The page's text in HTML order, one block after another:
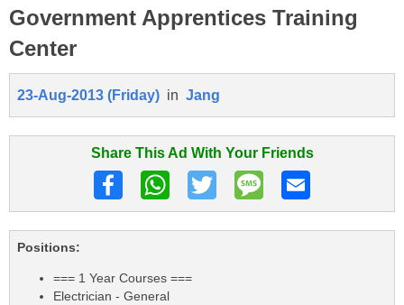
Government Apprentices Training
Center
23-Aug-2013 (Friday) in Jang
Share This Ad With Your Friends
Positions:
=== 1 Year Courses ===
Electrician - General